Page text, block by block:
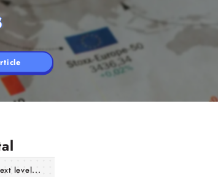
level...